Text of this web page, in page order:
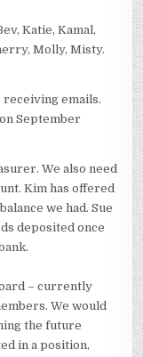
Katie, Kamal,
Molly, Misty.
emails.
September
We also need
Kim has offered
we had. Sue
deposited once
– currently
We would
the future
in a position,